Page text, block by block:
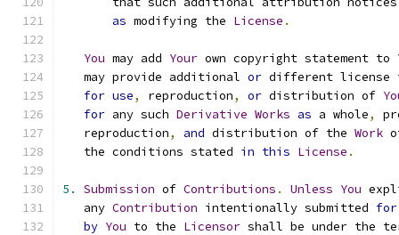
as modifying the License .
You may add Your own copyright statement to
   may provide additional
or different license
for use, reproduction, or distribution of
for any such Derivative Works as a whole,
   reproduction
, and distribution of the Work
   the conditions stated
in this License .
5. Submission of Contributions . Unless You
   any
Contribution intentionally submitted for
by You to the Licensor shall be under the